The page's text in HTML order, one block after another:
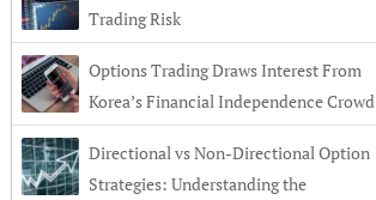
Trading Risk
Options Trading Draws Interest From
Korea’s Financial Independence Crowd
Directional vs Non-Directional Option
Strategies: Understanding the